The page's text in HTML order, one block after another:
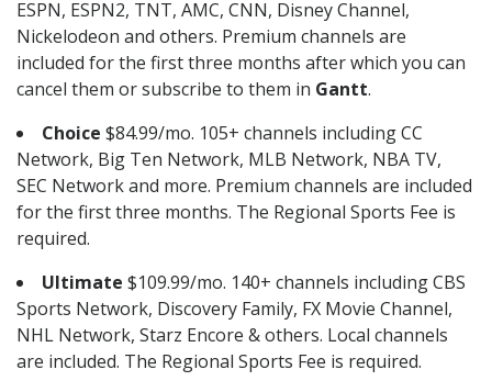
ESPN, ESPN2, TNT, AMC, CNN, Disney Channel,
Nickelodeon and others. Premium channels are
included for the first three months after which you can
cancel them or subscribe to them in Gantt.
Choice $84.99/mo. 105+ channels including CC
Network, Big Ten Network, MLB Network, NBA TV,
SEC Network and more. Premium channels are included
for the first three months. The Regional Sports Fee is
required.
Ultimate $109.99/mo. 140+ channels including CBS
Sports Network, Discovery Family, FX Movie Channel,
NHL Network, Starz Encore & others. Local channels
are included. The Regional Sports Fee is required.